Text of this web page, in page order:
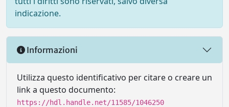
indicazione.
Informazioni
Utilizza questo identificativo per citare o creare un
link a questo documento:
https://hdl.handle.net/11585/1046250